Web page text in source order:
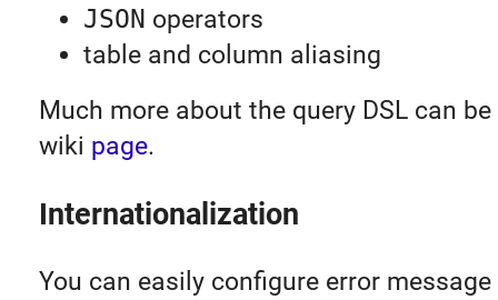
JSON operators
table and column aliasing
Much more about the query DSL can
wiki page.
Internationalization
You can easily configure error